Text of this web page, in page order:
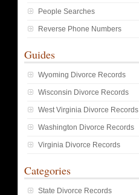
People Searches
Reverse Phone Numbers
Guides
Wyoming Divorce Records
Wisconsin Divorce Records
West Virginia Divorce Records
Washington Divorce Records
Virginia Divorce Records
Categories
State Divorce Records